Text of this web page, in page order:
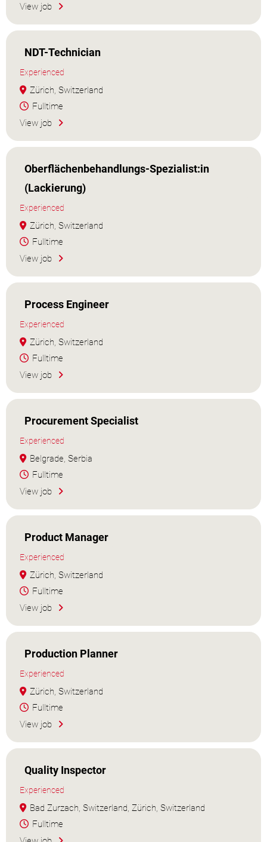
View job
NDT-Technician
Experienced
Zürich, Switzerland
Fulltime
View job
Oberflächenbehandlungs-Spezialist:in
(Lackierung)
Experienced
Zürich, Switzerland
Fulltime
View job
Process Engineer
Experienced
Zürich, Switzerland
Fulltime
View job
Procurement Specialist
Experienced
Belgrade, Serbia
Fulltime
View job
Product Manager
Experienced
Zürich, Switzerland
Fulltime
View job
Production Planner
Experienced
Zürich, Switzerland
Fulltime
View job
Quality Inspector
Experienced
Bad Zurzach, Switzerland, Zürich, Switzerland
Fulltime